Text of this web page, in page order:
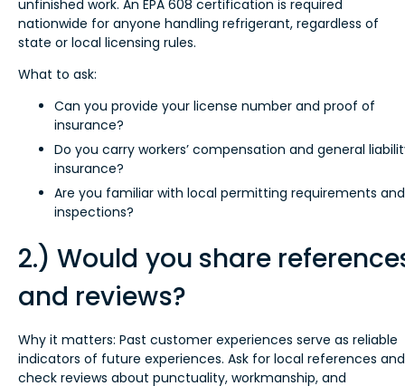
unfinished work. An EPA 608 certification is required
nationwide for anyone handling refrigerant, regardless of
state or local licensing rules.
What to ask:
Can you provide your license number and proof of
insurance?
Do you carry workers’ compensation and general
insurance?
Are you familiar with local permitting requirements and
inspections?
2.) Would you share
and reviews?
Why it matters: Past customer experiences serve as reliable
indicators of future experiences. Ask for local references and
check reviews about punctuality, workmanship, and